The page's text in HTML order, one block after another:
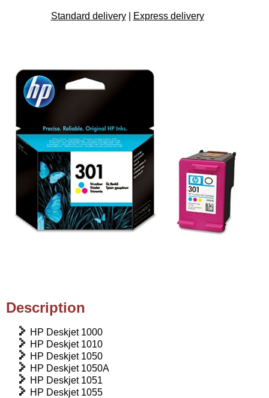
Standard delivery Express delivery
Description
HP Deskjet 1000
HP Deskjet 1010
HP Deskjet 1050
HP Deskjet 1050A
HP Deskjet 1051
HP Deskjet 1055